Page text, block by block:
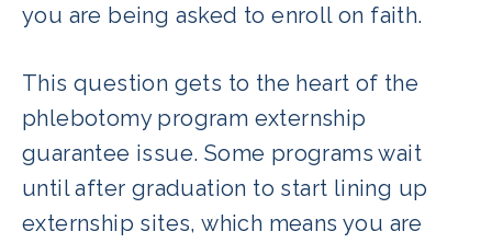
you are being asked to enroll on faith.
This question gets to the heart of the
phlebotomy program externship
guarantee issue. Some programs wait
until after graduation to start lining up
externship sites, which means you are